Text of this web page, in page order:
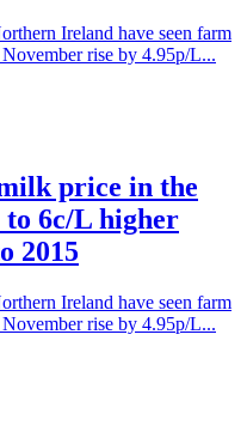
Ireland have seen farm
rise by 4.95p/L...
price in the
to 6c/L higher
2015
Ireland have seen farm
rise by 4.95p/L...